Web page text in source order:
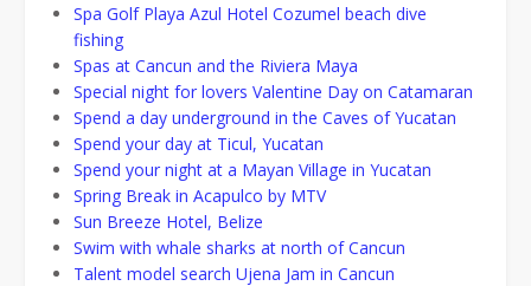
Spa Golf Playa Azul Hotel Cozumel beach dive
fishing
Spas at Cancun and the Riviera Maya
Special night for lovers Valentine Day on Catamaran
Spend a day underground in the Caves of Yucatan
Spend your day at Ticul, Yucatan
Spend your night at a Mayan Village in Yucatan
Spring Break in Acapulco by MTV
Sun Breeze Hotel, Belize
Swim with whale sharks at north of Cancun
Talent model search Ujena Jam in Cancun